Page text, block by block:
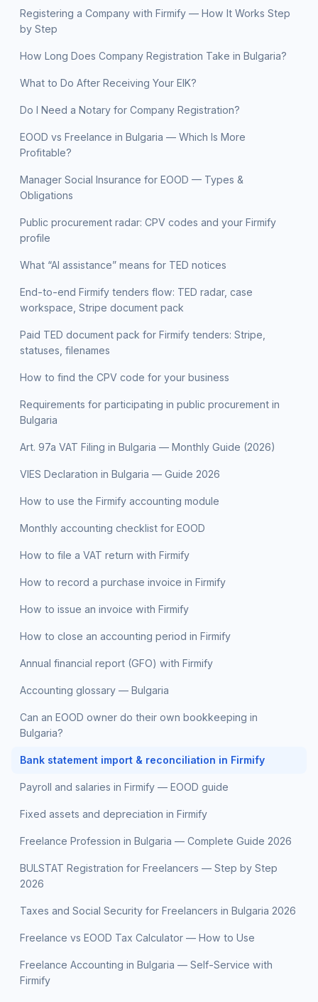
Registering a Company with Firmify — How It Works Step
by Step
How Long Does Company Registration Take in Bulgaria?
What to Do After Receiving Your EIK?
Do I Need a Notary for Company Registration?
EOOD vs Freelance in Bulgaria — Which Is More
Profitable?
Manager Social Insurance for EOOD — Types &
Obligations
Public procurement radar: CPV codes and your Firmify
profile
What “AI assistance” means for TED notices
End-to-end Firmify tenders flow: TED radar, case
workspace, Stripe document pack
Paid TED document pack for Firmify tenders: Stripe,
statuses, filenames
How to find the CPV code for your business
Requirements for participating in public procurement in
Bulgaria
Art. 97a VAT Filing in Bulgaria — Monthly Guide (2026)
VIES Declaration in Bulgaria — Guide 2026
How to use the Firmify accounting module
Monthly accounting checklist for EOOD
How to file a VAT return with Firmify
How to record a purchase invoice in Firmify
How to issue an invoice with Firmify
How to close an accounting period in Firmify
Annual financial report (GFO) with Firmify
Accounting glossary — Bulgaria
Can an EOOD owner do their own bookkeeping in
Bulgaria?
Bank statement import & reconciliation in Firmify
Payroll and salaries in Firmify — EOOD guide
Fixed assets and depreciation in Firmify
Freelance Profession in Bulgaria — Complete Guide 2026
BULSTAT Registration for Freelancers — Step by Step
2026
Taxes and Social Security for Freelancers in Bulgaria 2026
Freelance vs EOOD Tax Calculator — How to Use
Freelance Accounting in Bulgaria — Self-Service with
Firmify